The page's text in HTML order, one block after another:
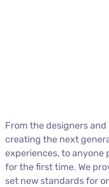
From the designers
creating the next
experiences, to
for the first time. We
set new standards for